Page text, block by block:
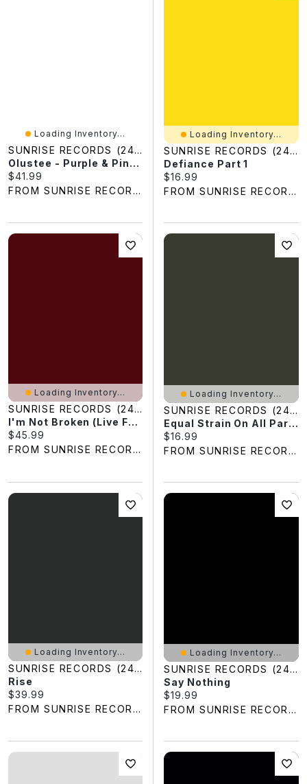
Loading Inventory...
SUNRISE RECORDS (2428391 ONTARIO INC)
Olustee - Purple & Pink Swirl Colored Vinyl
Current price:
$41.99
FROM SUNRISE RECORDS
Loading Inventory...
SUNRISE RECORDS (2428391 ONTARIO INC)
Defiance Part 1
Current price:
$16.99
FROM SUNRISE RECORDS
Loading Inventory...
SUNRISE RECORDS (2428391 ONTARIO INC)
I'm Not Broken (Live From Topeka Correctional Facility)
Current price:
$45.99
FROM SUNRISE RECORDS
Loading Inventory...
SUNRISE RECORDS (2428391 ONTARIO INC)
Equal Strain On All Parts
Current price:
$16.99
FROM SUNRISE RECORDS
Loading Inventory...
SUNRISE RECORDS (2428391 ONTARIO INC)
Rise
Current price:
$39.99
FROM SUNRISE RECORDS
Loading Inventory...
SUNRISE RECORDS (2428391 ONTARIO INC)
Say Nothing
Current price:
$19.99
FROM SUNRISE RECORDS